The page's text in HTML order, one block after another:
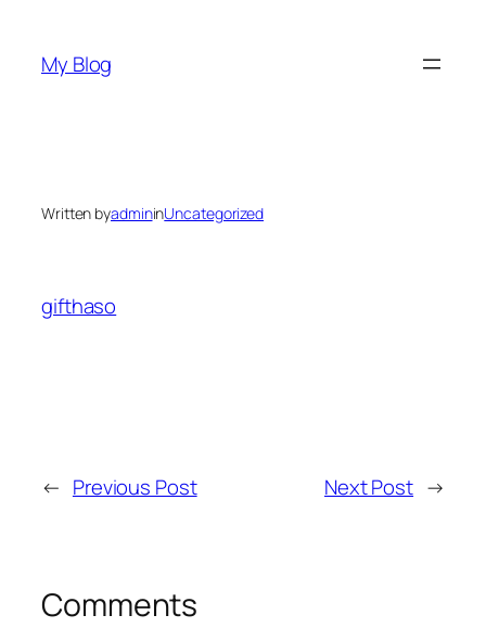
content
My Blog
Written byadmininUncategorized
gifthaso
← Previous Post Next Post →
Comments